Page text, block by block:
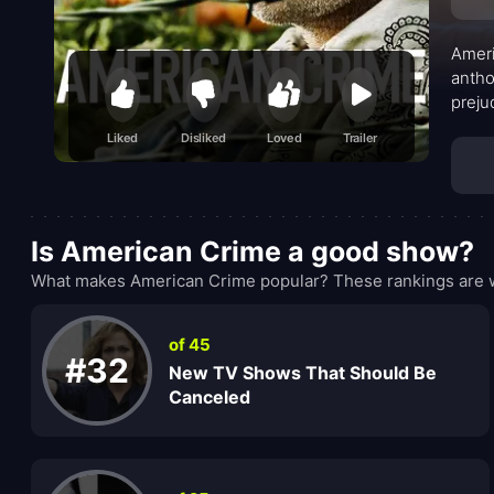
Liked Disliked Loved Trailer
Is American Crime a good show?
What makes American Crime popular? These rankings
#32
of 45
New TV Shows That Should Be
Canceled